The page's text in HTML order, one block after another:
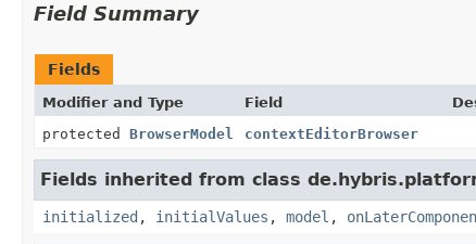
Field Summary
Fields
Modifier and Type Field
protected BrowserModel contextEditorBrowser
Fields inherited from class
initialized , initialValues , model ,